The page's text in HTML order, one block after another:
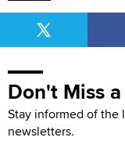
Don't Miss
Stay informed of the
newsletters.